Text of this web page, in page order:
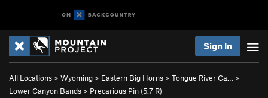
Sign In
All Locations > Wyoming > Eastern Big Horns > Tongue River Ca…
>
Lower Canyon Bands > Precarious Pin (5.7 R)